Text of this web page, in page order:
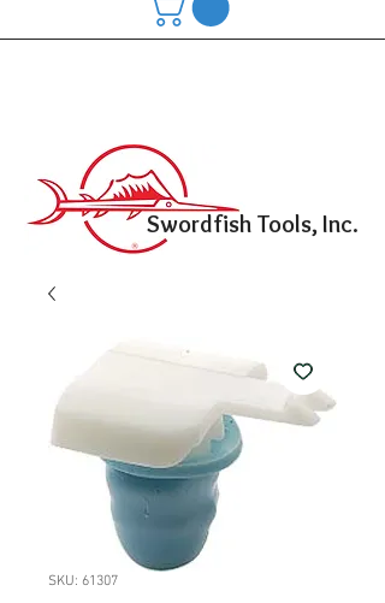
Swordfish Tools, Inc.
SKU: 61307